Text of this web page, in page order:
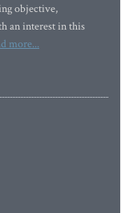
objective,
an interest in this
more...